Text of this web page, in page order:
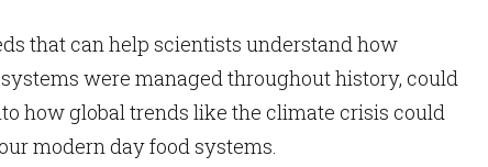
that can help scientists understand how
were managed throughout history, could
how global trends like the climate crisis could
modern day food systems.